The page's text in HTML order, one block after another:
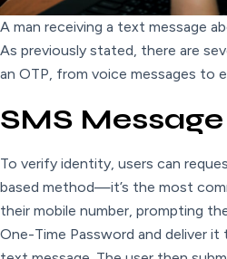
A man receiving a text message
As previously stated, there are
an OTP, from voice messages to
SMS Message
To verify identity, users can
based method—it’s the most
their mobile number, prompting
One-Time Password and deliver